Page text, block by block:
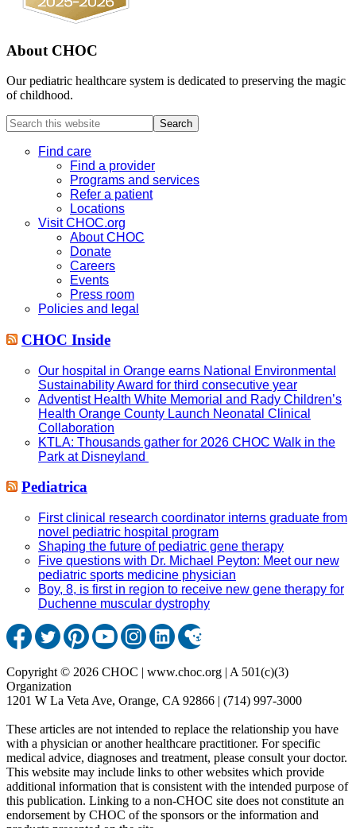
About CHOC
Our pediatric healthcare system is dedicated to preserving the magic
of childhood.
Search
this
websiteFind care
Find a provider
Programs and services
Refer a patient
Locations
Visit CHOC.org
About CHOC
Donate
Careers
Events
Press room
Policies and legal
CHOC Inside
Our hospital in Orange earns National Environmental
Sustainability Award for third consecutive year
Adventist Health White Memorial and Rady Children’s
Health Orange County Launch Neonatal Clinical
Collaboration
KTLA: Thousands gather for 2026 CHOC Walk in the
Park at Disneyland
Pediatrica
First clinical research coordinator interns graduate from
novel pediatric hospital program
Shaping the future of pediatric gene therapy
Five questions with Dr. Michael Peyton: Meet our new
pediatric sports medicine physician
Boy, 8, is first in region to receive new gene therapy for
Duchenne muscular dystrophy
Copyright © 2026 CHOC | www.choc.org | A 501(c)(3)
Organization
1201 W La Veta Ave, Orange, CA 92866 | (714) 997-3000
These articles are not intended to replace the relationship you have
with a physician or another healthcare practitioner. For specific
medical advice, diagnoses and treatment, please consult your doctor.
This website may include links to other websites which provide
additional information that is consistent with the intended purpose of
this publication. Linking to a non-CHOC site does not constitute an
endorsement by CHOC of the sponsors or the information and